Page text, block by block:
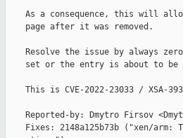
As a consequence, this will
    page after it was removed.
Resolve the issue by always
set or the entry is about to be
This is CVE-2022-23033 / XSA-
Reported-by: Dmytro Firsov
Fixes: 2148a125b73b ("xen/arm: